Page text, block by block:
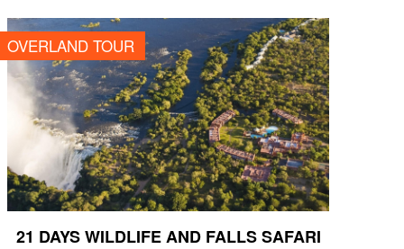
21 DAYS WILDLIFE AND FALLS SAFARI